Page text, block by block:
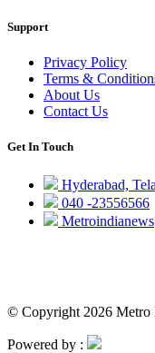
Support
Privacy Policy
Terms &
About Us
Contact Us
Get In Touch
Hyderabad,
040 -23556566
© Copyright 2026 Metro
Powered by :